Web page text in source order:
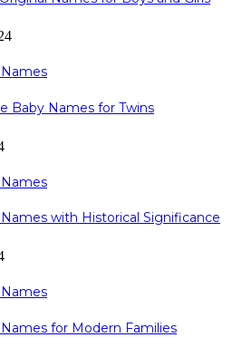
Baby Names for Twins
with Historical Significance
for Modern Families